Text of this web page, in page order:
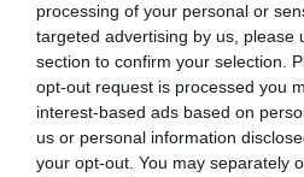
processing of your personal or
targeted advertising by us, please
section to confirm your selection.
opt-out request is processed you
interest-based ads based on
us or personal information
your opt-out. You may separately
Our records indicate this health
our system to meet The Kennel
Please contact the owner to
obtained.